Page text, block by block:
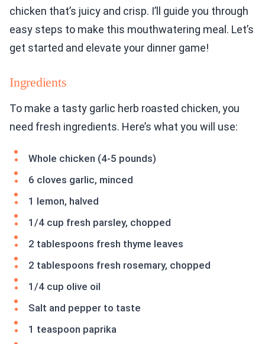
chicken that’s juicy and crisp. I’ll guide you through
easy steps to make this mouthwatering meal. Let’s
get started and elevate your dinner game!
Ingredients
To make a tasty garlic herb roasted chicken, you
need fresh ingredients. Here’s what you will use:
Whole chicken (4-5 pounds)
6 cloves garlic, minced
1 lemon, halved
1/4 cup fresh parsley, chopped
2 tablespoons fresh thyme leaves
2 tablespoons fresh rosemary, chopped
1/4 cup olive oil
Salt and pepper to taste
1 teaspoon paprika